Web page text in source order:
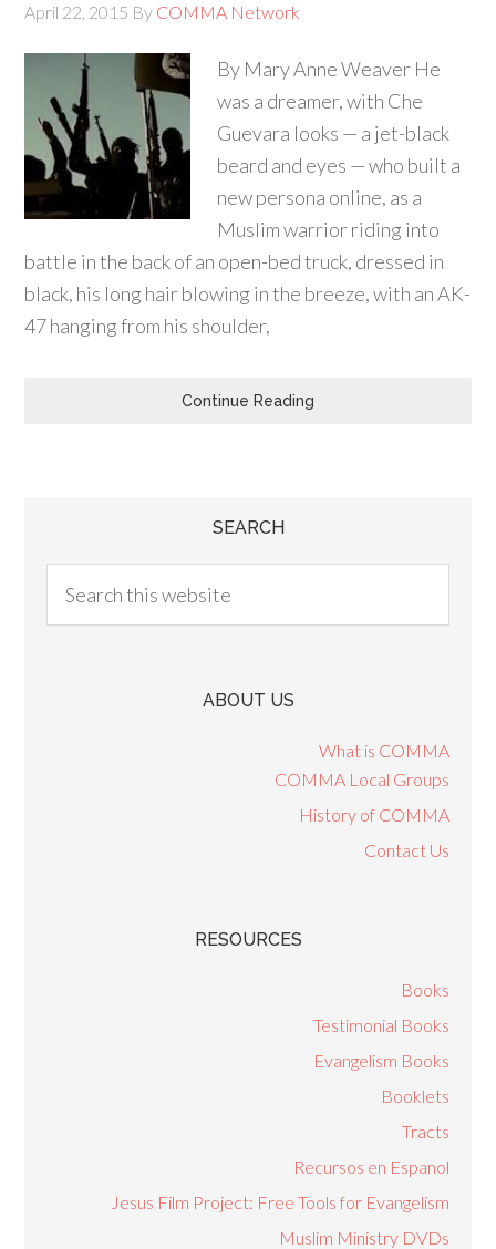
April 22, 2015 By COMMA Network
By Mary Anne Weaver He
was a dreamer, with Che
Guevara looks — a jet-black
beard and eyes — who built a
new persona online, as a
Muslim warrior riding into
battle in the back of an open-bed truck, dressed in
black, his long hair blowing in the breeze, with an AK-
47 hanging from his shoulder,
Continue Reading
SEARCH
ABOUT US
What is COMMA
COMMA Local Groups
History of COMMA
Contact Us
RESOURCES
Books
Testimonial Books
Evangelism Books
Booklets
Tracts
Recursos en Espanol
Jesus Film Project: Free Tools for Evangelism
Muslim Ministry DVDs